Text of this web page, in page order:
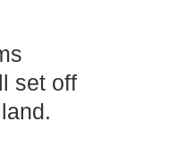
set off